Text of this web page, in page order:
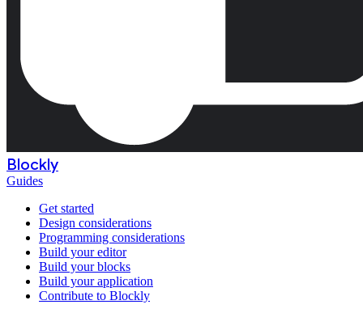
Blockly
Guides
Get started
Design considerations
Programming considerations
Build your editor
Build your blocks
Build your application
Contribute to Blockly